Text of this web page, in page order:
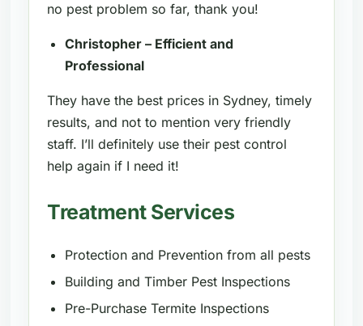
no pest problem so far, thank you!
Christopher – Efficient and
Professional
They have the best prices in Sydney, timely
results, and not to mention very friendly
staff. I’ll definitely use their pest control
help again if I need it!
Treatment Services
Protection and Prevention from all pests
Building and Timber Pest Inspections
Pre-Purchase Termite Inspections